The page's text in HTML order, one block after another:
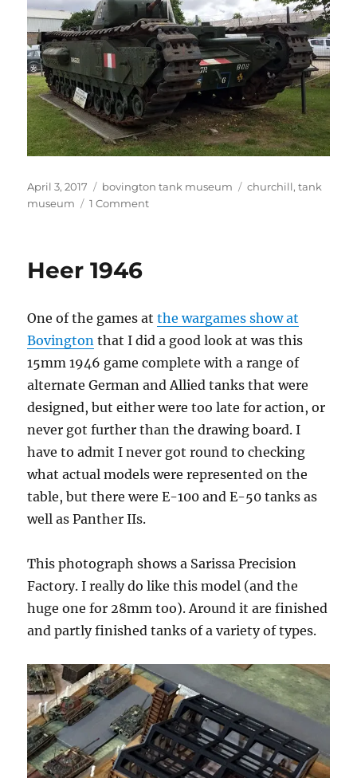
Posted
on
April 3, 2017 Categories
bovington tank museum Tags
churchill,tank
museum
1 Commenton
Heer 1946
One of the games atthe wargames show at
Bovington that I did a good look at was this
15mm 1946 game complete with a range of
alternate German and Allied tanks that were
designed, but either were too late for action, or
never got further than the drawing board. I
have to admit I never got round to checking
what actual models were represented on the
table, but there were E-100 and E-50 tanks as
well as Panther IIs.
This photograph shows a Sarissa Precision
Factory. I really do like this model (and the
huge one for 28mm too). Around it are finished
and partly finished tanks of a variety of types.